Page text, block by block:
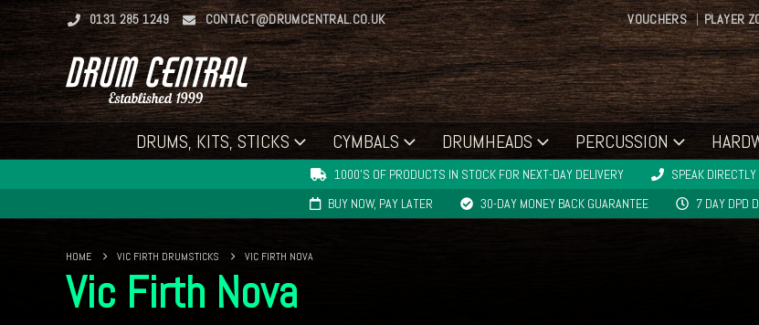
0131 285 1249 CONTACT@DRUMCENTRAL.CO.UK VOUCHERS PLAYER
DRUMS, KITS, STICKS CYMBALS DRUMHEADS PERCUSSION
1000'S OF PRODUCTS IN STOCK FOR NEXT-DAY DELIVERY
SPEAK
BUY NOW, PAY LATER
30-DAY MONEY BACK GUARANTEE 7 DAY DPD
HOME VIC FIRTH DRUMSTICKS VIC FIRTH NOVA
Vic Firth Nova